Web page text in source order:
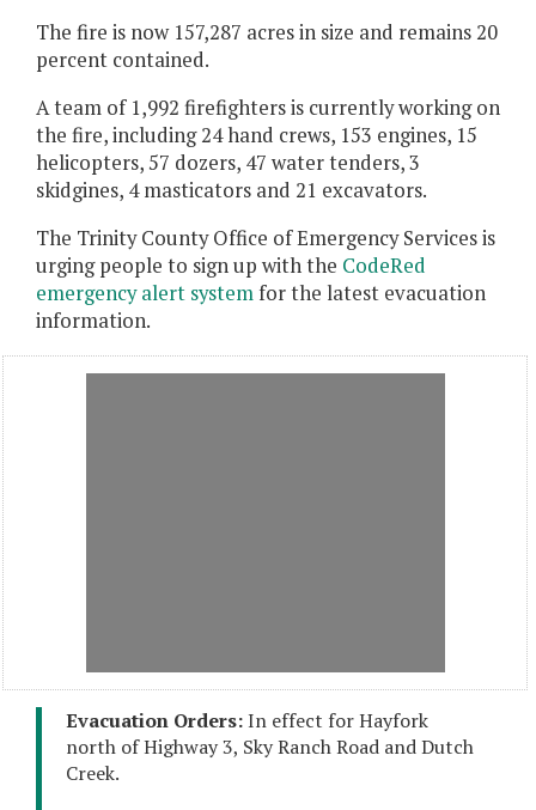
The fire is now 157,287 acres in size and remains 20
percent contained.
A team of 1,992 firefighters is currently working on
the fire, including 24 hand crews, 153 engines, 15
helicopters, 57 dozers, 47 water tenders, 3
skidgines, 4 masticators and 21 excavators.
The Trinity County Office of Emergency Services is
urging people to sign up with the CodeRed
emergency alert systemfor the latest evacuation
information.
Evacuation Orders:In effect for Hayfork
north of Highway 3, Sky Ranch Road and Dutch
Creek.